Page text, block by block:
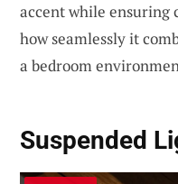
accent while ensuring
how seamlessly it
a bedroom
Suspended